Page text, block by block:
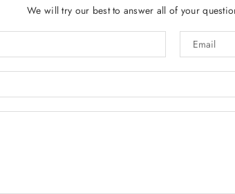
We will try our best to answer all of your